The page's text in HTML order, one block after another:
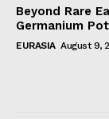
Beyond Rare
Germanium
EURASIA August 9,